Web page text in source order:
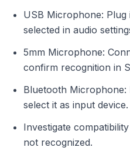
USB Microphone: Plug
selected in audio
5mm Microphone:
confirm recognition in
Bluetooth Microphone:
select it as input device.
Investigate
not recognized.